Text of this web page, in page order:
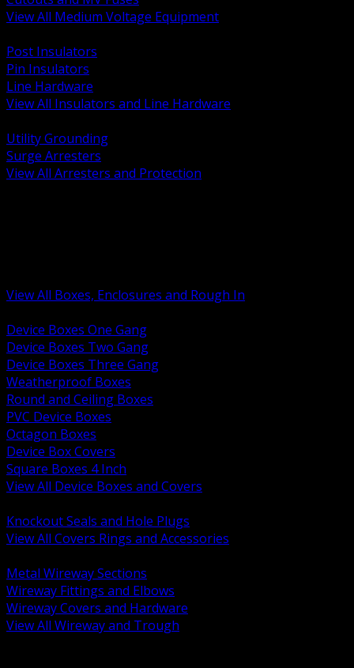
View All Medium Voltage Equipment
Post Insulators
Pin Insulators
Line Hardware
View All Insulators and Line Hardware
Utility Grounding
Surge Arresters
View All Arresters and Protection
View All Boxes, Enclosures and Rough In
Device Boxes One Gang
Device Boxes Two Gang
Device Boxes Three Gang
Weatherproof Boxes
Round and Ceiling Boxes
PVC Device Boxes
Octagon Boxes
Device Box Covers
Square Boxes 4 Inch
View All Device Boxes and Covers
Knockout Seals and Hole Plugs
View All Covers Rings and Accessories
Metal Wireway Sections
Wireway Fittings and Elbows
Wireway Covers and Hardware
View All Wireway and Trough